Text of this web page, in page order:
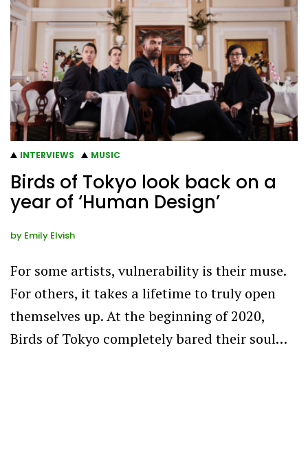
INTERVIEWS MUSIC
Birds of Tokyo look back on a
year of ‘Human Design’
by Emily Elvish
For some artists, vulnerability is their muse.
For others, it takes a lifetime to truly open
themselves up. At the beginning of 2020,
Birds of Tokyo completely bared their soul…